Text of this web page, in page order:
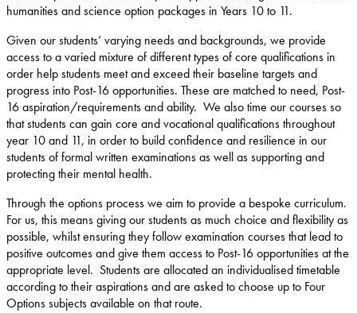
humanities and science option packages in Years 10 to 11.
Given our students’ varying needs and backgrounds, we provide
access to a varied mixture of different types of core qualifications in
order help students meet and exceed their baseline targets and
progress into Post-16 opportunities. These are matched to need, Post-
16 aspiration/requirements and ability. We also time our courses so
that students can gain core and vocational qualifications throughout
year 10 and 11, in order to build confidence and resilience in our
students of formal written examinations as well as supporting and
protecting their mental health.
Through the options process we aim to provide a bespoke curriculum.
For us, this means giving our students as much choice and flexibility as
possible, whilst ensuring they follow examination courses that lead to
positive outcomes and give them access to Post-16 opportunities at the
appropriate level. Students are allocated an individualised timetable
according to their aspirations and are asked to choose up to Four
Options subjects available on that route.